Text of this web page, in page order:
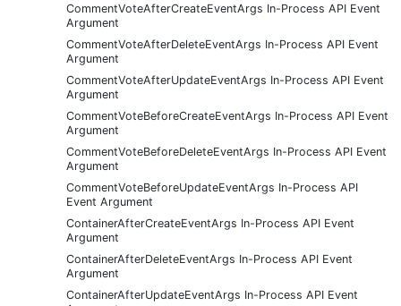
CommentVoteAfterCreateEventArgs In-Process API Event
Argument
CommentVoteAfterDeleteEventArgs In-Process API Event
Argument
CommentVoteAfterUpdateEventArgs In-Process API Event
Argument
CommentVoteBeforeCreateEventArgs In-Process API Event
Argument
CommentVoteBeforeDeleteEventArgs In-Process API Event
Argument
CommentVoteBeforeUpdateEventArgs In-Process API
Event Argument
ContainerAfterCreateEventArgs In-Process API Event
Argument
ContainerAfterDeleteEventArgs In-Process API Event
Argument
ContainerAfterUpdateEventArgs In-Process API Event